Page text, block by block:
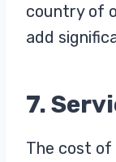
country of
add
7.
The cost of